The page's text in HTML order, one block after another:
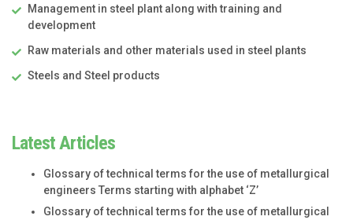
Management in steel plant along with training and
development
Raw materials and other materials used in steel plants
Steels and Steel products
Latest Articles
Glossary of technical terms for the use of metallurgical
engineers Terms starting with alphabet ‘Z’
Glossary of technical terms for the use of metallurgical